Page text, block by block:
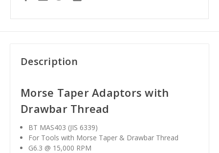
Description
Morse Taper Adaptors with
Drawbar Thread
BT MAS403 (JIS 6339)
For Tools with Morse Taper & Drawbar Thread
G6.3 @ 15,000 RPM